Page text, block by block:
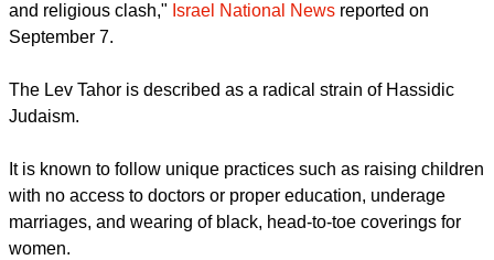
and religious clash," Israel National News reported on
September 7.
The Lev Tahor is described as a radical strain of Hassidic
Judaism.
It is known to follow unique practices such as raising children
with no access to doctors or proper education, underage
marriages, and wearing of black, head-to-toe coverings for
women.